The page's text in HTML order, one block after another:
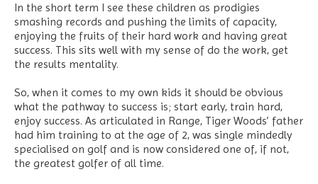
In the short term I see these children as prodigies
smashing records and pushing the limits of capacity,
enjoying the fruits of their hard work and having great
success. This sits well with my sense of do the work, get
the results mentality.
So, when it comes to my own kids it should be obvious
what the pathway to success is; start early, train hard,
enjoy success. As articulated in Range, Tiger Woods’ father
had him training to at the age of 2, was single mindedly
specialised on golf and is now considered one of, if not,
the greatest golfer of all time.